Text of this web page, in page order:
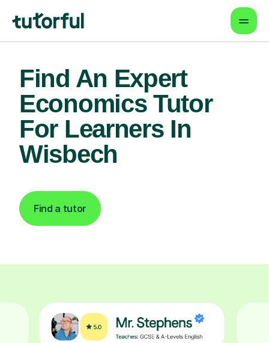
Find An Expert
Economics Tutor
For Learners In
Wisbech
Find a tutor